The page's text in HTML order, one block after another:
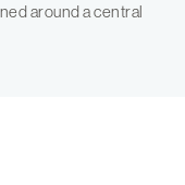
around a central